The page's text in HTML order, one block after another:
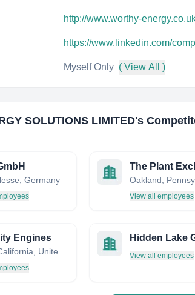
http://www.worthy-
https://www.linkedin.com/
Myself Only ( View All )
SOLUTIONS LIMITED's
Germany
The Plant
View all employees
Engines Hidden Lake
View all employees